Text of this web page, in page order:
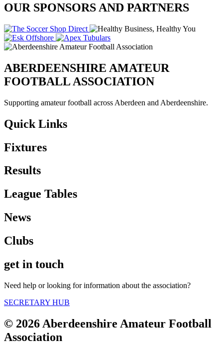
OUR SPONSORS AND PARTNERS
ABERDEENSHIRE AMATEUR
FOOTBALL ASSOCIATION
Supporting amateur football across Aberdeen and Aberdeenshire.
Quick Links
Fixtures
Results
League Tables
News
Clubs
get in touch
Need help or looking for information about the association?
SECRETARY HUB
© 2026 Aberdeenshire Amateur Football
Association